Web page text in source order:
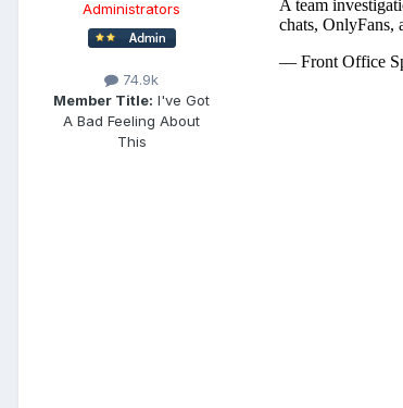
Administrators
74.9k
Member Title: I've Got
A Bad Feeling About
This